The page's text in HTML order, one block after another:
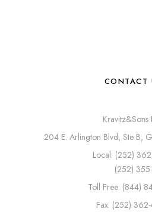
CONTACT
Kravitz&Sons
204 E. Arlington Blvd, Ste B,
Local: (252)
(252) 355-
Toll Free: (844)
Fax: (252)